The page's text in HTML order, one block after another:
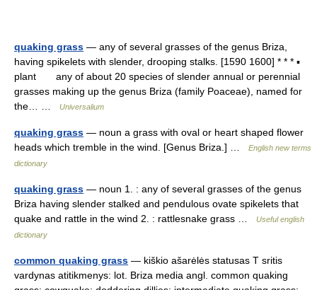
quaking grass — any of several grasses of the genus Briza,
having spikelets with slender, drooping stalks. [1590 1600] * * * ▪
plant any of about 20 species of slender annual or perennial
grasses making up the genus Briza (family Poaceae), named for
the… …
Universalium
quaking grass — noun a grass with oval or heart shaped flower
heads which tremble in the wind. [Genus Briza.] …
English new terms
dictionary
quaking grass — noun 1. : any of several grasses of the genus
Briza having slender stalked and pendulous ovate spikelets that
quake and rattle in the wind 2. : rattlesnake grass …
Useful english
dictionary
common quaking grass — kiškio ašarėlės statusas T sritis
vardynas atitikmenys: lot. Briza media angl. common quaking